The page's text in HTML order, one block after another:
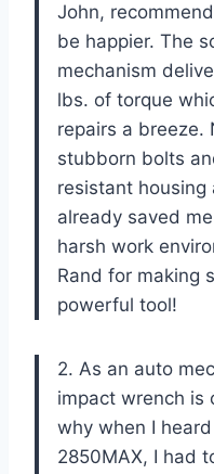
John,
be happier. The
mechanism
lbs. of torque
repairs a breeze.
stubborn bolts
resistant housing
already saved
harsh work
Rand for making
powerful tool!
2. As an auto
impact wrench is
why when I
2850MAX, I had